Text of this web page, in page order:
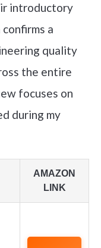
introductory
a
quality
the entire
focuses on
during my
AMAZON
LINK